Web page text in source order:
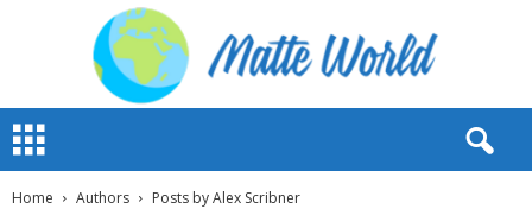
t
Home Authors Posts by Alex Scribner